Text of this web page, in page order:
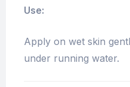
Use:
Apply on wet skin
under running water.